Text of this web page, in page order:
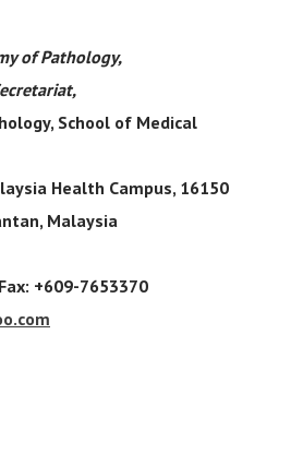
of Pathology,
,
School of Medical
Health Campus, 16150
Malaysia
+609-7653370